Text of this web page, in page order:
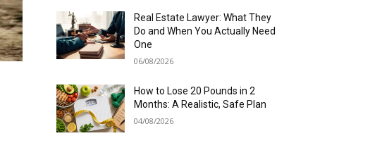
Real Estate Lawyer: What They
Do and When You Actually Need
One
06/08/2026
How to Lose 20 Pounds in 2
Months: A Realistic, Safe Plan
04/08/2026